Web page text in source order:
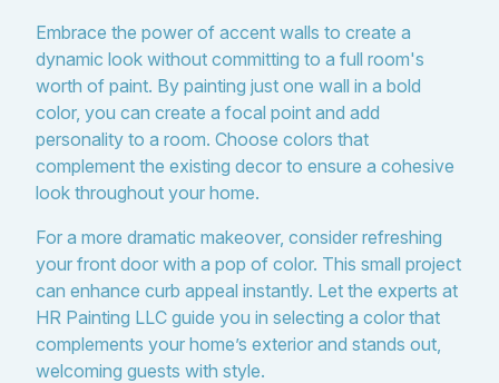
Embrace the power of accent walls to create a
dynamic look without committing to a full room's
worth of paint. By painting just one wall in a bold
color, you can create a focal point and add
personality to a room. Choose colors that
complement the existing decor to ensure a cohesive
look throughout your home.
For a more dramatic makeover, consider refreshing
your front door with a pop of color. This small project
can enhance curb appeal instantly. Let the experts at
HR Painting LLC guide you in selecting a color that
complements your home’s exterior and stands out,
welcoming guests with style.